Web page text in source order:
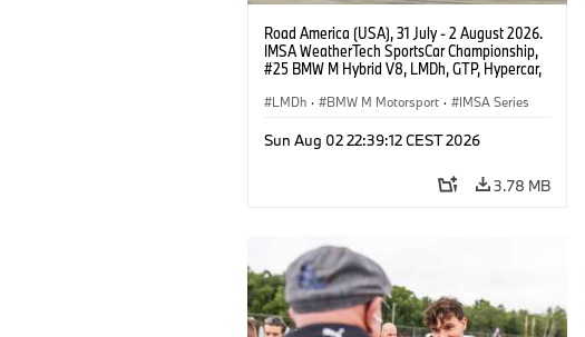
Road America (USA), 31 July - 2 August 2026.
IMSA WeatherTech SportsCar Championship,
#25 BMW M Hybrid V8, LMDh, GTP, Hypercar,
Wittmann.
LMDh · BMW M Motorsport · IMSA Series
Sun Aug 02 22:39:12 CEST 2026
3.78 MB